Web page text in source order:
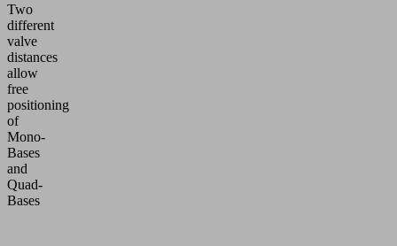
Two
different
valve
distances
allow
free
positioning
of
Mono-
Bases
and
Quad-
Bases